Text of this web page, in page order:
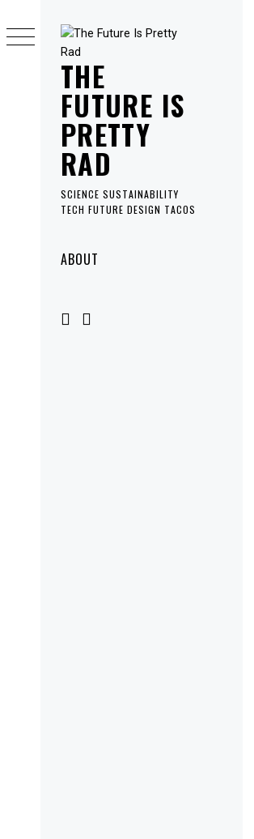
THE
FUTURE IS
PRETTY
RAD
SCIENCE SUSTAINABILITY
TECH FUTURE DESIGN TACOS
MenuABOUT
to
content